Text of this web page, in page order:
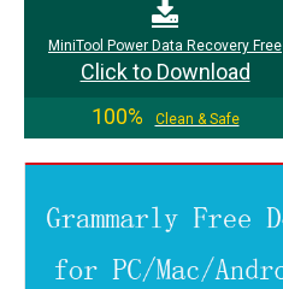
MiniTool Power Data Recovery Free
Click to Download
100%
Clean & Safe